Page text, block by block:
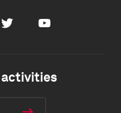
Twitter Youtube
activities